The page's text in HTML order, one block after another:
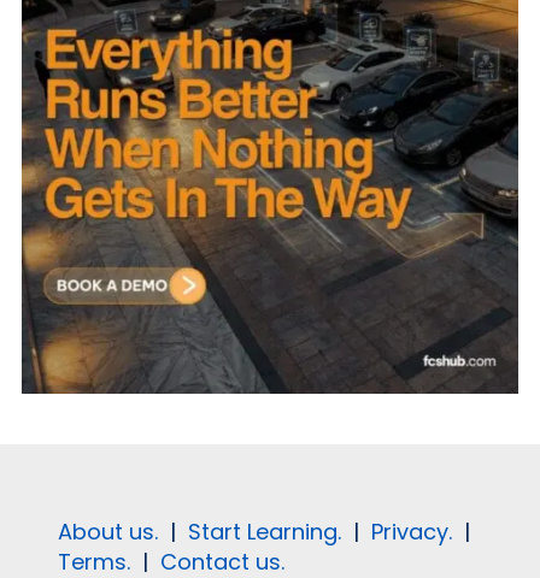
About us. | Start Learning. | Privacy. |
Terms. | Contact us.